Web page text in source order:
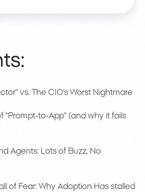
vs. The CIO's Worst Nightmare
"Prompt-to-App" (and why it fails
Agents: Lots of Buzz, No
of Fear: Why Adoption Has stalled